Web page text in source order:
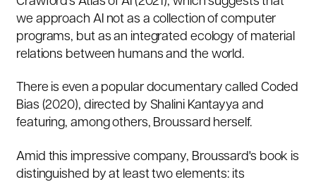
we approach AI not as a collection of computer
programs, but as an integrated ecology of material
relations between humans and the world.
There is even a popular documentary called Coded
Bias (2020), directed by Shalini Kantayya and
featuring, among others, Broussard herself.
Amid this impressive company, Broussard's book is
distinguished by at least two elements: its